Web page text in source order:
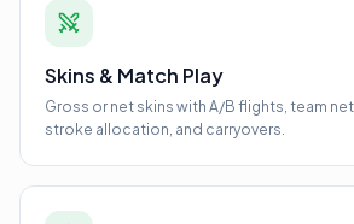
Skins & Match Play
Gross or net skins with A/B flights, team
stroke allocation, and carryovers.